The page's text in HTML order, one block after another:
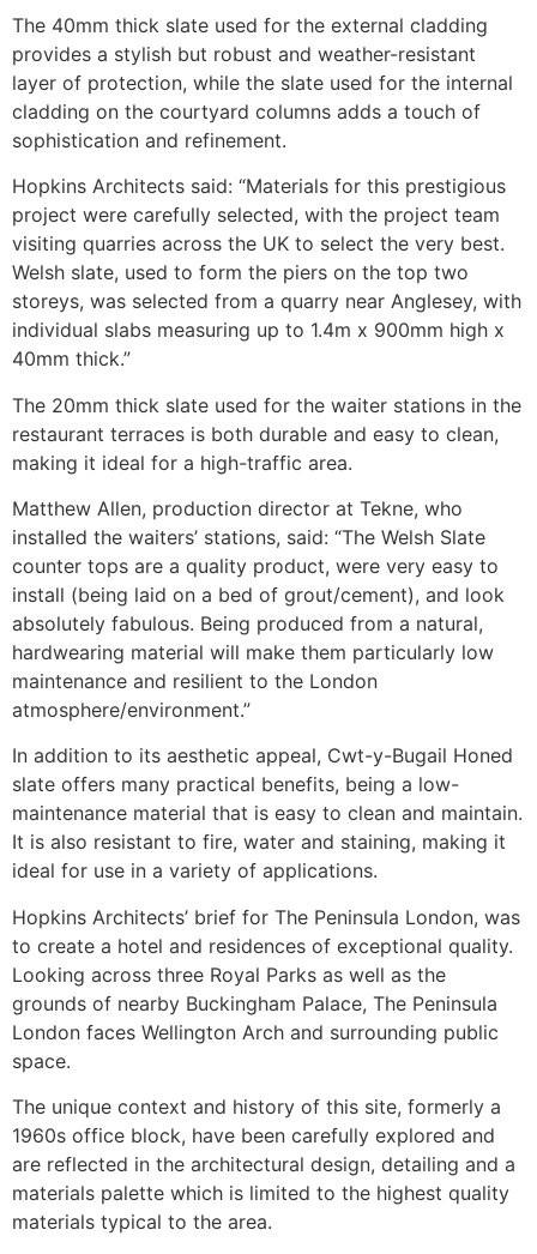
The 40mm thick slate used for the external cladding
provides a stylish but robust and weather-resistant
layer of protection, while the slate used for the internal
cladding on the courtyard columns adds a touch of
sophistication and refinement.
Hopkins Architects said: “Materials for this prestigious
project were carefully selected, with the project team
visiting quarries across the UK to select the very best.
Welsh slate, used to form the piers on the top two
storeys, was selected from a quarry near Anglesey, with
individual slabs measuring up to 1.4m x 900mm high x
40mm thick.”
The 20mm thick slate used for the waiter stations in the
restaurant terraces is both durable and easy to clean,
making it ideal for a high-traffic area.
Matthew Allen, production director at Tekne, who
installed the waiters’ stations, said: “The Welsh Slate
counter tops are a quality product, were very easy to
install (being laid on a bed of grout/cement), and look
absolutely fabulous. Being produced from a natural,
hardwearing material will make them particularly low
maintenance and resilient to the London
atmosphere/environment.”
In addition to its aesthetic appeal, Cwt-y-Bugail Honed
slate offers many practical benefits, being a low-
maintenance material that is easy to clean and maintain.
It is also resistant to fire, water and staining, making it
ideal for use in a variety of applications.
Hopkins Architects’ brief for The Peninsula London, was
to create a hotel and residences of exceptional quality.
Looking across three Royal Parks as well as the
grounds of nearby Buckingham Palace, The Peninsula
London faces Wellington Arch and surrounding public
space.
The unique context and history of this site, formerly a
1960s office block, have been carefully explored and
are reflected in the architectural design, detailing and a
materials palette which is limited to the highest quality
materials typical to the area.